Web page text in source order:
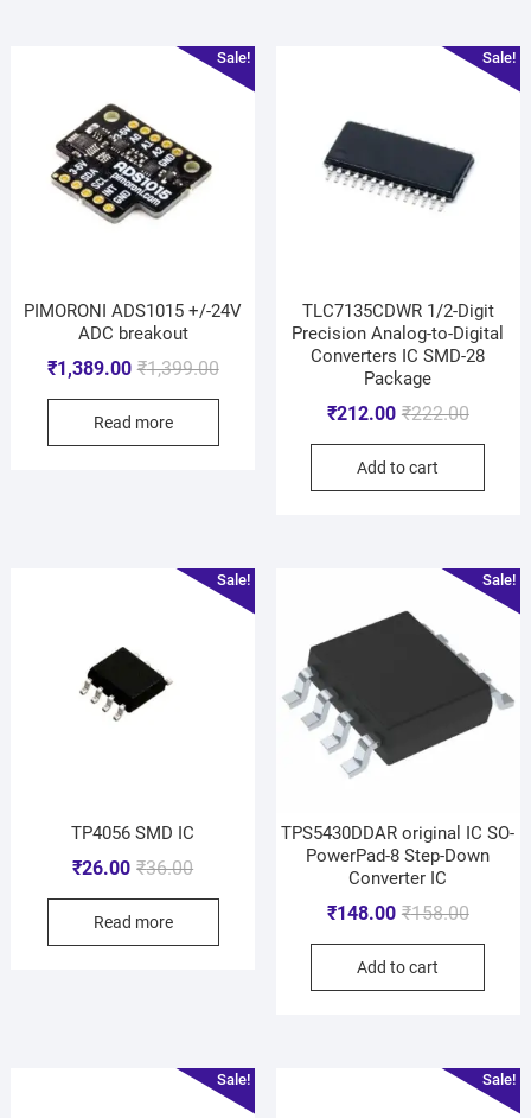
Sale!
PIMORONI ADS1015 +/-24V
ADC breakout
₹1,399.00
₹1,389.00
Read more
Sale!
TLC7135CDWR 1/2-Digit
Precision Analog-to-Digital
Converters IC SMD-28
Package
₹222.00
₹212.00
Add to cart
Sale!
TP4056 SMD IC
₹36.00
₹26.00
Read more
Sale!
TPS5430DDAR original IC SO-
PowerPad-8 Step-Down
Converter IC
₹158.00
₹148.00
Add to cart
Sale! Sale!